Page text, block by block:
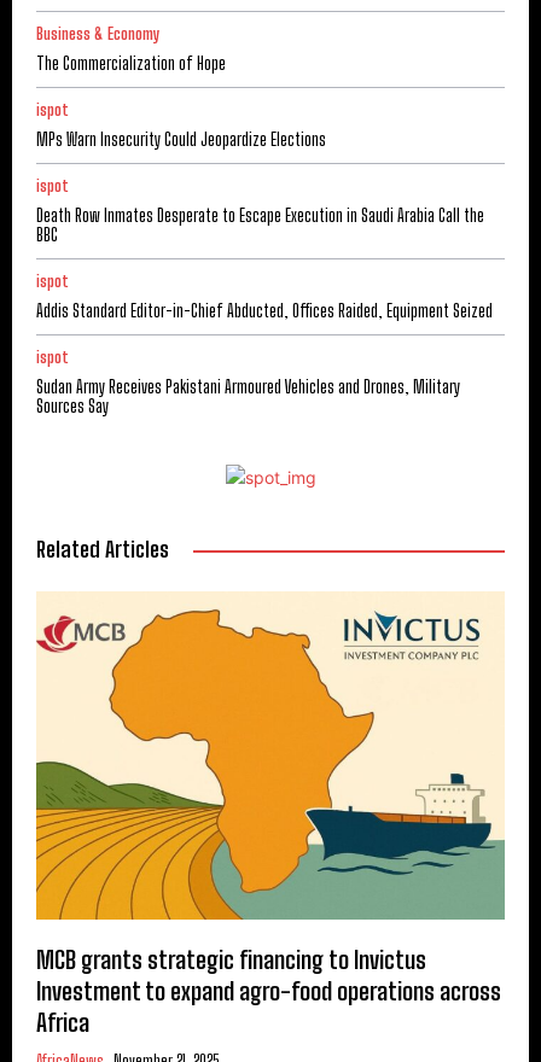
Business & Economy
The Commercialization of Hope
ispot
MPs Warn Insecurity Could Jeopardize Elections
ispot
Death Row Inmates Desperate to Escape Execution in Saudi Arabia Call the
BBC
ispot
Addis Standard Editor-in-Chief Abducted, Offices Raided, Equipment Seized
ispot
Sudan Army Receives Pakistani Armoured Vehicles and Drones, Military
Sources Say
Related Articles
MCB grants strategic financing to Invictus
Investment to expand agro-food operations across
Africa